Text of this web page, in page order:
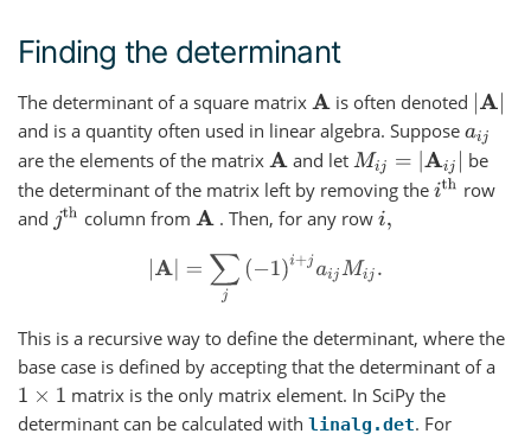
Finding the determinant
The determinant of a square matrix A is often denoted |A|
and is a quantity often used in linear algebra. Suppose aij
are the elements of the matrix A and letMij= |A |
be
the determinant of the matrix left by removing the ith row
and jth column fromA . Then, for any rowi,
|A |= ∑j (−1)i +jaijMij
This is a recursive way to define the determinant, where the
base case is defined by accepting that the determinant of a
1 ×1
matrix is the only matrix element. In SciPy the
determinant can be calculated with linalg.det. For